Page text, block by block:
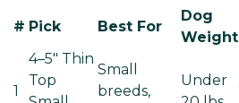
# Pick Best For
Dog
Weight
1
4–5" Thin
Top
Small
breeds,
Under